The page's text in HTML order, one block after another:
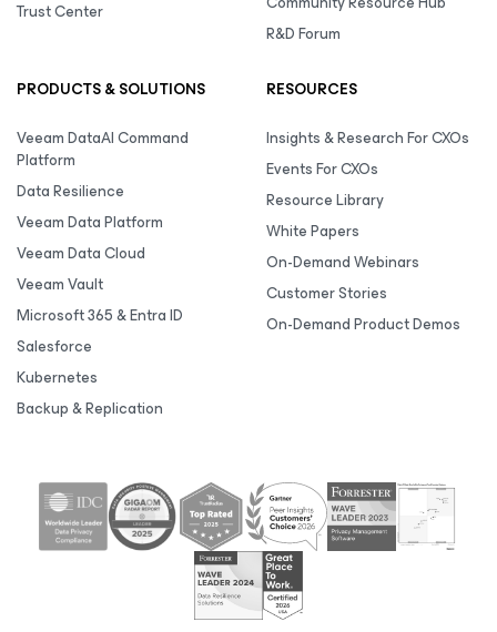
Trust Center
R&D Forum
PRODUCTS & SOLUTIONS
Veeam DataAI Command
Platform
Data Resilience
Veeam Data Platform
Veeam Data Cloud
Veeam Vault
Microsoft 365 & Entra ID
Salesforce
Kubernetes
Backup & Replication
RESOURCES
Insights & Research For CXOs
Events For CXOs
Resource Library
White Papers
On-Demand Webinars
Customer Stories
On-Demand Product Demos